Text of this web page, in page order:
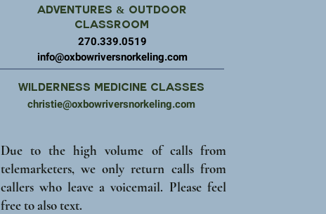
Adventures & Outdoor
Classroom
270.339.0519
info@oxbowriversnorkeling.com
Wilderness Medicine Classes
christie@oxbowriversnorkeling.com
Due to the high volume of calls from
telemarketers, we only return calls from
callers who leave a voicemail. Please feel
free to also text.